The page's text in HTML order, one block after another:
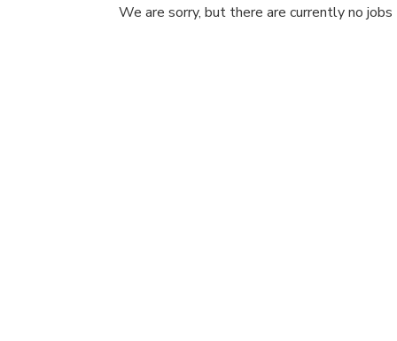
We are sorry, but there are currently no